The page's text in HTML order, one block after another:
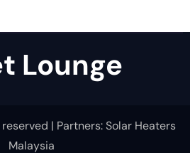
Lounge
| Partners:Solar Heaters
Malaysia